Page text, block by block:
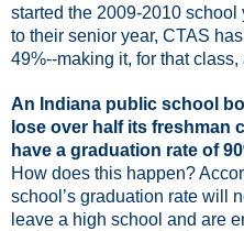
started the 2009-2010
to their senior year, CTAS
49%--making it, for that
An Indiana public school
lose over half its freshman
have a graduation rate of
How does this happen?
school’s graduation rate will
leave a high school and are